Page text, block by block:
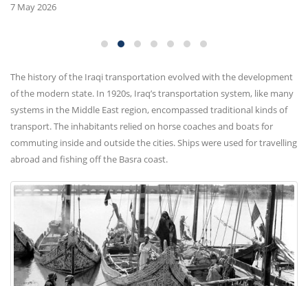
7 May 2026
The history of the Iraqi transportation evolved with the development
of the modern state. In 1920s, Iraq’s transportation system, like many
systems in the Middle East region, encompassed traditional kinds of
transport. The inhabitants relied on horse coaches and boats for
commuting inside and outside the cities. Ships were used for travelling
abroad and fishing off the Basra coast.